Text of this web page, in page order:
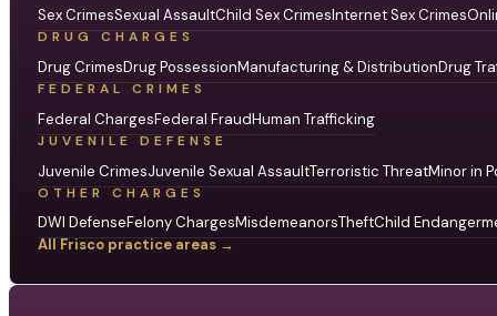
Sex CrimesSexual AssaultChild Sex CrimesInternet Sex Crimes
DRUG CHARGES
Drug CrimesDrug PossessionManufacturing & DistributionDrug
FEDERAL CRIMES
Federal ChargesFederal FraudHuman Trafficking
JUVENILE DEFENSE
Juvenile CrimesJuvenile Sexual AssaultTerroristic ThreatMinor in
OTHER CHARGES
DWI DefenseFelony ChargesMisdemeanorsTheftChild
All Frisco practice areas →